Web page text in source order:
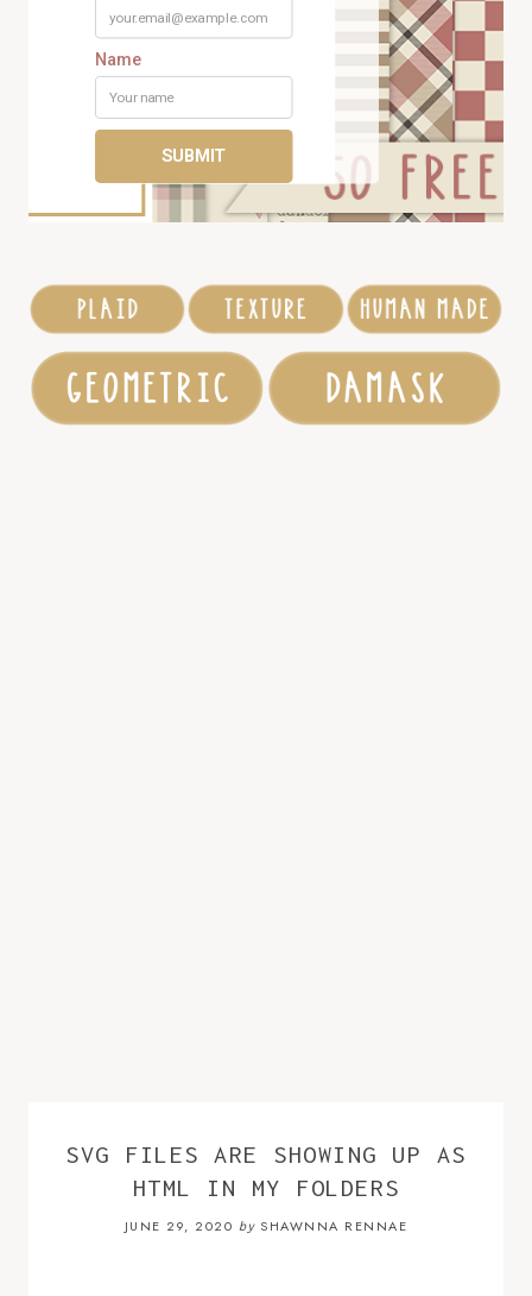
SVG FILES ARE SHOWING UP AS
HTML IN MY FOLDERS
JUNE 29, 2020 bySHAWNNA RENNAE